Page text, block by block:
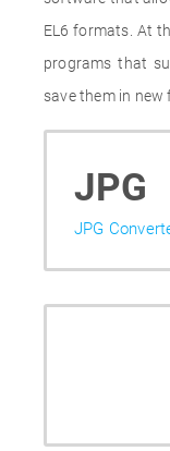
EL6 formats. At
programs that
save them in new
JPG
JPG